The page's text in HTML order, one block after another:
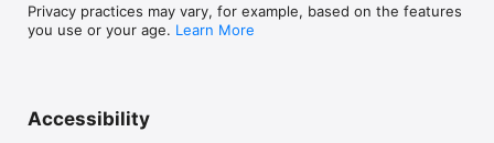
Privacy practices may vary, for example, based on the features
you use or your age. Learn More
Accessibility